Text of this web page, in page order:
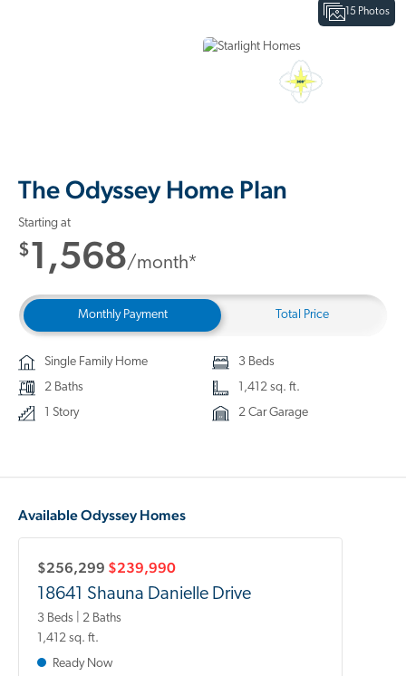
15 Photos
The Odyssey Home Plan
Starting at
$1,568/month*
Monthly Payment Total Price
Single Family Home
3 Beds
2 Baths
1,412 sq. ft.
1 Story
2 Car Garage
Available Odyssey Homes
$256,299 $239,990
18641 Shauna Danielle Drive
3 Beds | 2 Baths
1,412 sq. ft.
Ready Now